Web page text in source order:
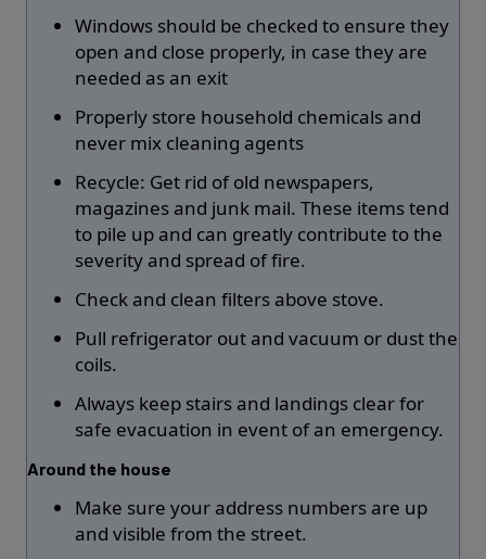
Windows should be checked to ensure they
open and close properly, in case they are
needed as an exit
Properly store household chemicals and
never mix cleaning agents
Recycle: Get rid of old newspapers,
magazines and junk mail. These items tend
to pile up and can greatly contribute to the
severity and spread of fire.
Check and clean filters above stove.
Pull refrigerator out and vacuum or dust the
coils.
Always keep stairs and landings clear for
safe evacuation in event of an emergency.
Around the house
Make sure your address numbers are up
and visible from the street.